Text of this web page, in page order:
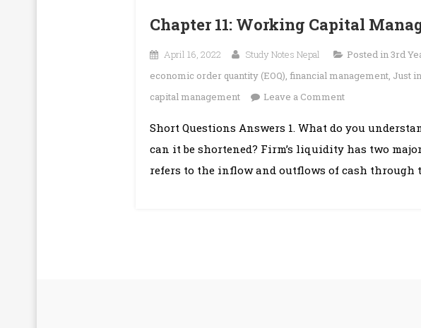
Chapter 11: Working Capital
April 16, 2022 Study Notes Nepal Posted in3rd
economic order quantity (EOQ), financial management, Just
capital management
Leave a Commenton
11:
Working
Capital
Short Questions Answers 1. What do you
can it be shortened? Firm’s liquidity has two
refers to the inflow and outflows of cash through